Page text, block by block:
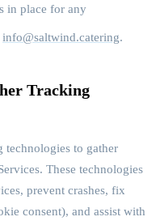
in place for any
info@saltwind.catering.
Tracking
technologies to gather
These technologies
prevent crashes, fix
consent), and assist with